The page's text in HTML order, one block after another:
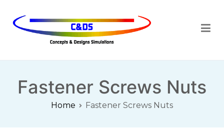
Fastener Screws Nuts
Home Fastener Screws Nuts